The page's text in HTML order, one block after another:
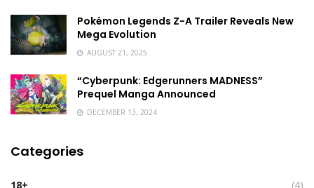
Pokémon Legends Z-A Trailer Reveals New
Mega Evolution
AUGUST 21, 2025
“Cyberpunk: Edgerunners MADNESS”
Prequel Manga Announced
DECEMBER 13, 2024
Categories
18+
(4)